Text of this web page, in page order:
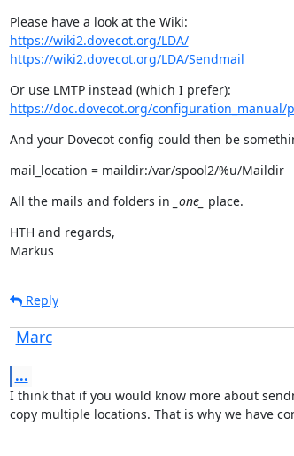
https://wiki2.dovecot.org/LDA/
https://wiki2.dovecot.org/LDA/Sendmail
https://doc.dovecot.org/configuration_manual/
And your Dovecot config could then be
mail_location = maildir:/var/spool2/%u/Maildir
All the mails and folders in _one_ place.
HTH and regards,
Markus
Reply
Marc
...
I think that if you would know more about
copy multiple locations. That is why we have